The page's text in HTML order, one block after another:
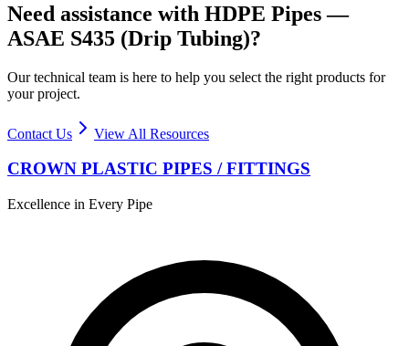
Need assistance with HDPE Pipes —
ASAE S435 (Drip Tubing)?
Our technical team is here to help you select the right products for
your project.
Contact Us View All Resources
CROWN PLASTIC PIPES / FITTINGS
Excellence in Every Pipe